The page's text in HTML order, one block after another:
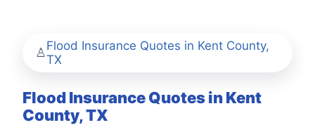
Flood Insurance Quotes in Kent County,
TX
Flood Insurance Quotes in Kent
County, TX